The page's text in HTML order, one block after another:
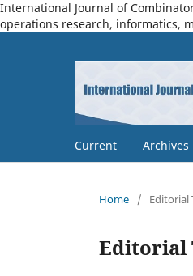
International Journal of
operations research, informatics,
Current Archives
Home / Editorial
Editorial